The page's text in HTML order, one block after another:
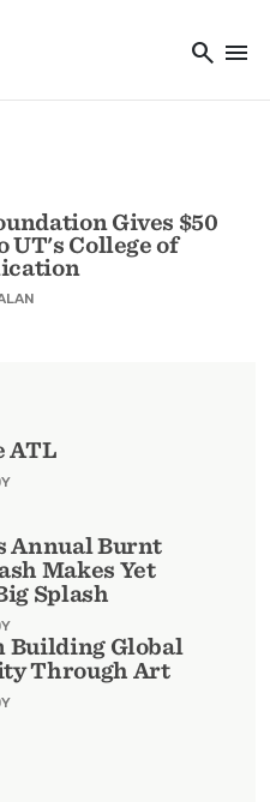
search menu
Gives $50
UT's College of
ATL
Annual Burnt
Makes Yet
Splash
Building Global
Through Art